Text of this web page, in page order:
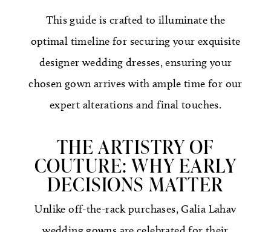
This guide is crafted to illuminate the
optimal timeline for securing your exquisite
designer wedding dresses, ensuring your
chosen gown arrives with ample time for our
expert alterations and final touches.
THE ARTISTRY OF
COUTURE: WHY EARLY
DECISIONS MATTER
Unlike off-the-rack purchases, Galia Lahav